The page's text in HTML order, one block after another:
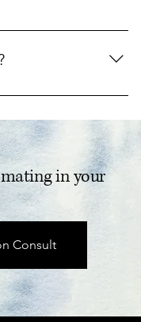
use, and we
so.
people hate,
in your
Consult